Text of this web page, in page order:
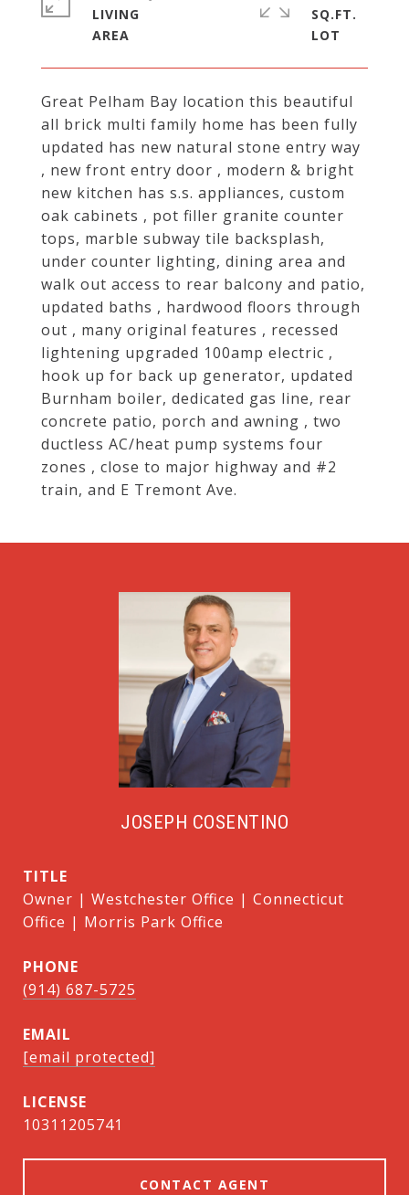
Great Pelham Bay location this beautiful
all brick multi family home has been fully
updated has new natural stone entry way
, new front entry door , modern & bright
new kitchen has s.s. appliances, custom
oak cabinets , pot filler granite counter
tops, marble subway tile backsplash,
under counter lighting, dining area and
walk out access to rear balcony and patio,
updated baths , hardwood floors through
out , many original features , recessed
lightening upgraded 100amp electric ,
hook up for back up generator, updated
Burnham boiler, dedicated gas line, rear
concrete patio, porch and awning , two
ductless AC/heat pump systems four
zones , close to major highway and #2
train, and E Tremont Ave.
LIVING
SQ.FT.
JOSEPH COSENTINO
TITLE
Owner | Westchester Office | Connecticut
Office | Morris Park Office
PHONE
(914) 687-5725
EMAIL
[email protected]
10311205741
CONTACT AGENT